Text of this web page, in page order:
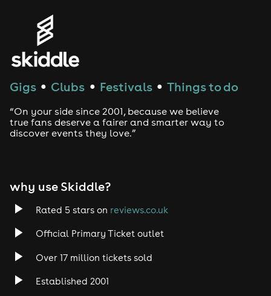
House
Drum and Bass
Tech House
Rock
Heavy Metal
Gigs ● Clubs ● Festivals ● Things to do
“On your side since 2001, because we believe
true fans deserve a fairer and smarter way to
discover events they love.”
why use Skiddle?
Rated 5 stars on reviews.co.uk
Official Primary Ticket outlet
Over 17 million tickets sold
Established 2001